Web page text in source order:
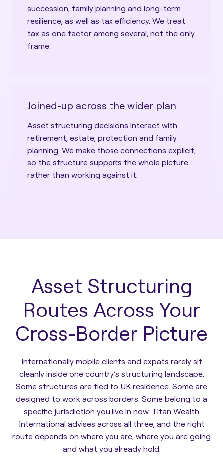
succession, family planning and long-term
resilience, as well as tax efficiency. We treat
tax as one factor among several, not the only
frame.
Joined-up across the wider plan
Asset structuring decisions interact with
retirement, estate, protection and family
planning. We make those connections explicit,
so the structure supports the whole picture
rather than working against it.
Asset Structuring
Routes Across Your
Cross-Border Picture
Internationally mobile clients and expats rarely sit
cleanly inside one country’s structuring landscape.
Some structures are tied to UK residence. Some are
designed to work across borders. Some belong to a
specific jurisdiction you live in now. Titan Wealth
International advises across all three, and the right
route depends on where you are, where you are going
and what you already hold.